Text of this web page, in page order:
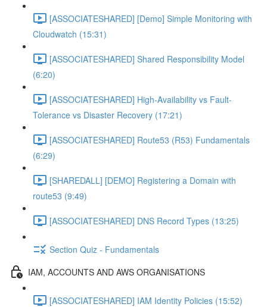
[ASSOCIATESHARED] [Demo] Simple Monitoring with
Cloudwatch (15:31)
[ASSOCIATESHARED] Shared Responsibility Model
(6:20)
[ASSOCIATESHARED] High-Availability vs Fault-
Tolerance vs Disaster Recovery (17:21)
[ASSOCIATESHARED] Route53 (R53) Fundamentals
(6:29)
[SHAREDALL] [DEMO] Registering a Domain with
route53 (9:49)
[ASSOCIATESHARED] DNS Record Types (13:25)
Section Quiz - Fundamentals
IAM, ACCOUNTS AND AWS ORGANISATIONS
[ASSOCIATESHARED] IAM Identity Policies (15:52)